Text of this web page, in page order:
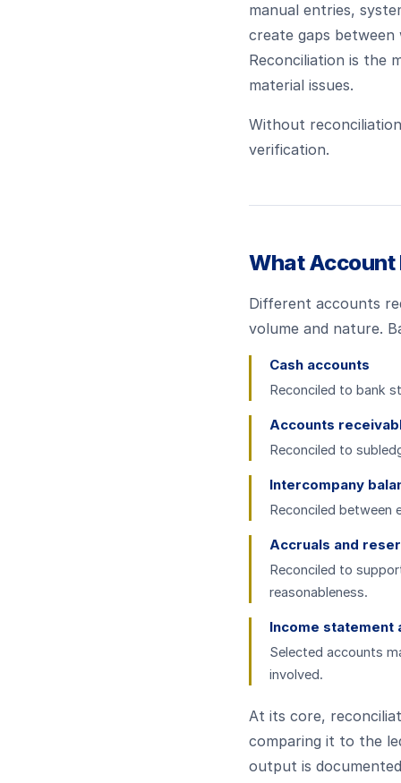
manual entries,
create gaps
Reconciliation is the
material issues.
Without
verification.
What
Different accounts
volume and nature.
Cash accounts
Reconciled to bank
Accounts
Reconciled to
Intercompany
Reconciled between
Accruals and
Reconciled to
reasonableness.
Income statement
Selected accounts
involved.
At its core,
comparing it to the
output is